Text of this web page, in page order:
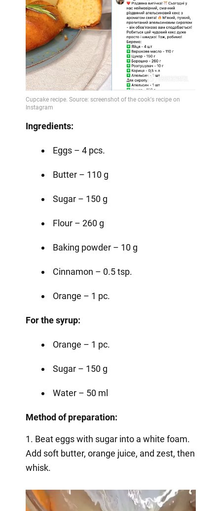
Ingredients:
Eggs – 4 pcs.
Butter – 110 g
Sugar – 150 g
Flour – 260 g
Baking powder – 10 g
Cinnamon – 0.5 tsp.
Orange – 1 pc.
For the syrup:
Orange – 1 pc.
Sugar – 150 g
Water – 50 ml
Method of preparation:
1. Beat eggs with sugar into a white foam.
Add soft butter, orange juice, and zest, then
whisk.